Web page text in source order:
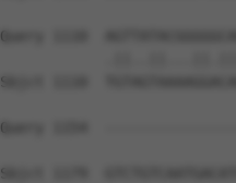
Query 1110
Sbjct 1110
Query 1154
Sbjct 1179